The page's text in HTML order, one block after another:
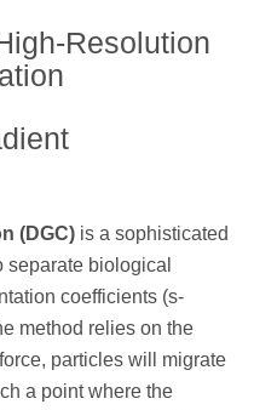
Resolution
(DGC) is a sophisticated
biological
coefficients (s-
method relies on the
particles will migrate
a point where the